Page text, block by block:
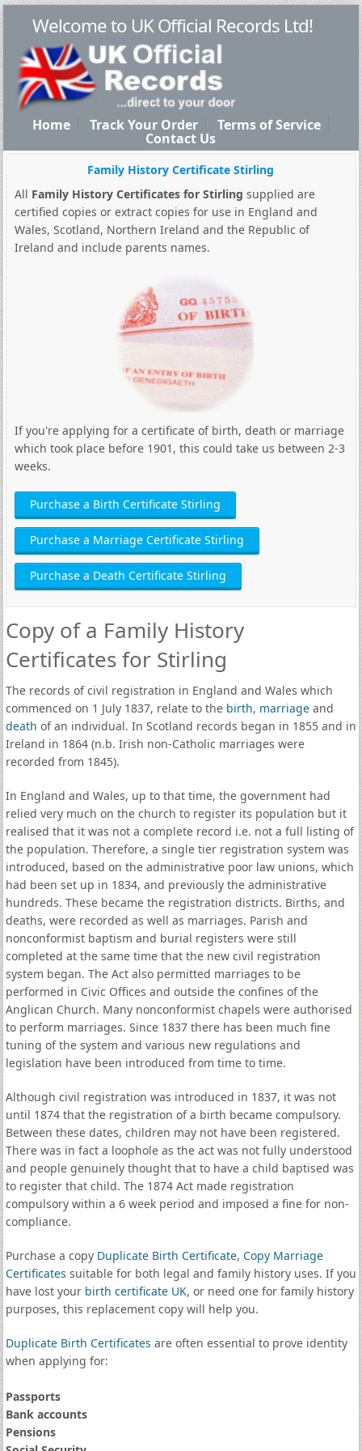
Welcome to UK Official Records Ltd!
Home Track Your Order Terms of Service
Contact Us
Family History Certificate Stirling
All Family History Certificates for Stirling supplied are
certified copies or extract copies for use in England and
Wales, Scotland, Northern Ireland and the Republic of
Ireland and include parents names.
If you're applying for a certificate of birth, death or marriage
which took place before 1901, this could take us between 2-3
weeks.
Purchase a Birth Certificate Stirling
Purchase a Marriage Certificate Stirling
Purchase a Death Certificate Stirling
Copy of a Family History
Certificates for Stirling
The records of civil registration in England and Wales which
commenced on 1 July 1837, relate to the birth, marriageand
death of an individual. In Scotland records began in 1855 and in
Ireland in 1864 (n.b. Irish non-Catholic marriages were
recorded from 1845).
In England and Wales, up to that time, the government had
relied very much on the church to register its population but it
realised that it was not a complete record i.e. not a full listing of
the population. Therefore, a single tier registration system was
introduced, based on the administrative poor law unions, which
had been set up in 1834, and previously the administrative
hundreds. These became the registration districts. Births, and
deaths, were recorded as well as marriages. Parish and
nonconformist baptism and burial registers were still
completed at the same time that the new civil registration
system began. The Act also permitted marriages to be
performed in Civic Offices and outside the confines of the
Anglican Church. Many nonconformist chapels were authorised
to perform marriages. Since 1837 there has been much fine
tuning of the system and various new regulations and
legislation have been introduced from time to time.
Although civil registration was introduced in 1837, it was not
until 1874 that the registration of a birth became compulsory.
Between these dates, children may not have been registered.
There was in fact a loophole as the act was not fully understood
and people genuinely thought that to have a child baptised was
to register that child. The 1874 Act made registration
compulsory within a 6 week period and imposed a fine for non-
compliance.
Purchase a copy Duplicate Birth Certificate, Copy Marriage
Certificates suitable for both legal and family history uses. If you
have lost your birth certificate UK, or need one for family history
purposes, this replacement copy will help you.
Duplicate Birth Certificates are often essential to prove identity
when applying for:
Passports
Bank accounts
Pensions